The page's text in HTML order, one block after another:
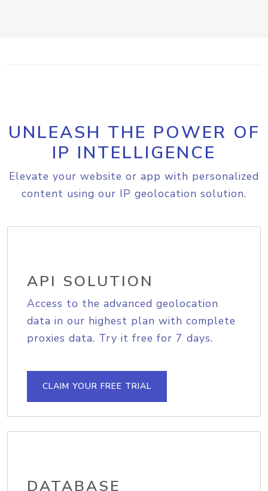
UNLEASH THE POWER OF
IP INTELLIGENCE
Elevate your website or app with personalized
content using our IP geolocation solution.
API SOLUTION
Access to the advanced geolocation
data in our highest plan with complete
proxies data. Try it free for 7 days.
CLAIM YOUR FREE TRIAL
DATABASE